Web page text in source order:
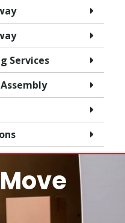
Services